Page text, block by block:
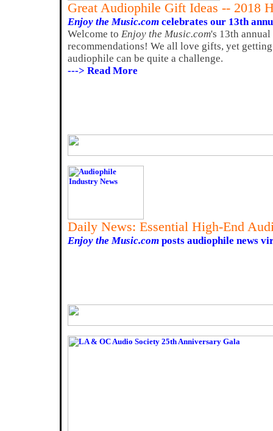
Great Audiophile Gift Ideas -- 2018
Enjoy the Music.com celebrates our 13th
Welcome to Enjoy the Music.com's 13th
recommendations! We all love gifts, yet
audiophile can be quite a challenge.
---> Read More
Daily News: Essential High-End
Enjoy the Music.com posts audiophile news